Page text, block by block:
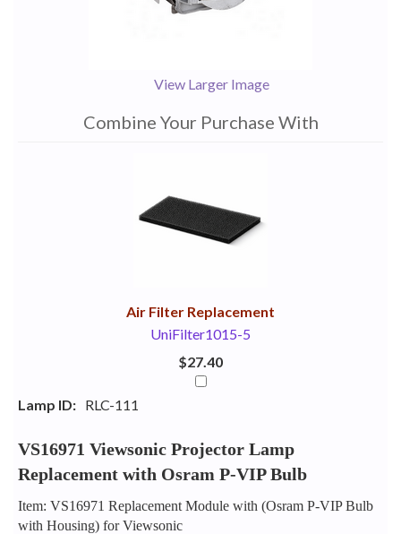
View Larger Image
Combine Your Purchase With
Air Filter Replacement
UniFilter1015-5
$27.40
Lamp ID: RLC-111
VS16971 Viewsonic Projector Lamp
Replacement with Osram P-VIP Bulb
Item: VS16971 Replacement Module with (Osram P-VIP Bulb
with Housing) for Viewsonic